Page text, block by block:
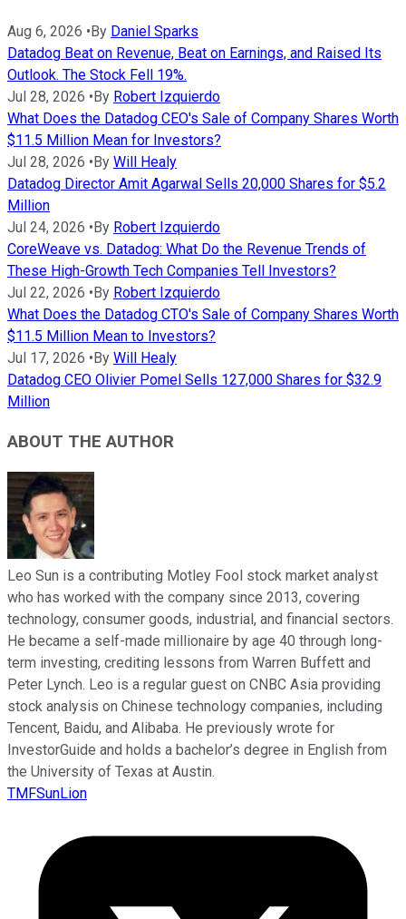
Aug 6, 2026 •By Daniel Sparks
Datadog Beat on Revenue, Beat on Earnings, and Raised Its
Outlook. The Stock Fell 19%.
Jul 28, 2026 •By Robert Izquierdo
What Does the Datadog CEO's Sale of Company Shares Worth
$11.5 Million Mean for Investors?
Jul 28, 2026 •By Will Healy
Datadog Director Amit Agarwal Sells 20,000 Shares for $5.2
Million
Jul 24, 2026 •By Robert Izquierdo
CoreWeave vs. Datadog: What Do the Revenue Trends of
These High-Growth Tech Companies Tell Investors?
Jul 22, 2026 •By Robert Izquierdo
What Does the Datadog CTO's Sale of Company Shares Worth
$11.5 Million Mean to Investors?
Jul 17, 2026 •By Will Healy
Datadog CEO Olivier Pomel Sells 127,000 Shares for $32.9
Million
ABOUT THE AUTHOR
Leo Sun is a contributing Motley Fool stock market analyst
who has worked with the company since 2013, covering
technology, consumer goods, industrial, and financial sectors.
He became a self-made millionaire by age 40 through long-
term investing, crediting lessons from Warren Buffett and
Peter Lynch. Leo is a regular guest on CNBC Asia providing
stock analysis on Chinese technology companies, including
Tencent, Baidu, and Alibaba. He previously wrote for
InvestorGuide and holds a bachelor’s degree in English from
the University of Texas at Austin.
TMFSunLion